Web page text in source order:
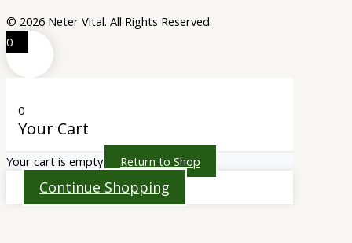
© 2026 Neter Vital. All Rights Reserved.
0
0
Your Cart
Your cart is empty Return to Shop
Continue Shopping